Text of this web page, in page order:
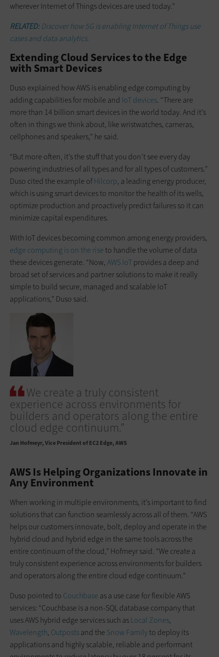
wherever Internet of Things devices are used today.”
RELATED:Discover how 5G is enabling Internet of Things use
cases and data analytics.
Extending Cloud Services to the Edge
with Smart Devices
Duso explained how AWS is enabling edge computing by
adding capabilities for mobile and IoT devices. “There are
more than 14 billion smart devices in the world today. And it’s
often in things we think about, like wristwatches, cameras,
cellphones and speakers,” he said.
“But more often, it’s the stuff that you don’t see every day
powering industries of all types and for all types of customers.”
Duso cited the example ofHilcorp, a leading energy producer,
which is using smart devices to monitor the health of its wells,
optimize production and proactively predict failures so it can
minimize capital expenditures.
With IoT devices becoming common among energy providers,
edge computing is on the riseto handle the volume of data
these devices generate. “Now,AWS IoTprovides a deep and
broad set of services and partner solutions to make it really
simple to build secure, managed and scalable IoT
applications,” Duso said.
We create a truly consistent
experience across environments for
builders and operators along the entire
cloud edge continuum.”
Jan Hofmeyr Vice President of EC2 Edge, AWS
AWS Is Helping Organizations Innovate in
Any Environment
When working in multiple environments, it’s important to find
solutions that can function seamlessly across all of them. “AWS
helps our customers innovate, bolt, deploy and operate in the
hybrid cloud and hybrid edge in the same tools across the
entire continuum of the cloud,” Hofmeyr said. “We create a
truly consistent experience across environments for builders
and operators along the entire cloud edge continuum.”
Duso pointed to Couchbase as a use case for flexible AWS
services: “Couchbase is a non-SQL database company that
uses AWS hybrid edge services such asLocal Zones,
Wavelength, Outpostsand the Snow Familyto deploy its
applications and highly scalable, reliable and performant